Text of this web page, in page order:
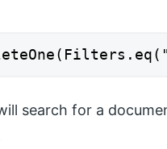
search for a